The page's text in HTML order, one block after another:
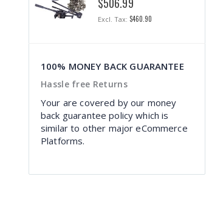
$506.99
$460.90
100% MONEY BACK GUARANTEE
Hassle free Returns
Your are covered by our money
back guarantee policy which is
similar to other major eCommerce
Platforms.